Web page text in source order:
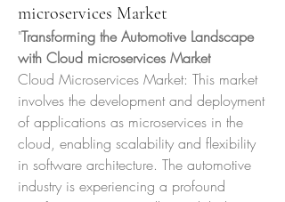
microservices Market
"Transforming the Automotive Landscape
with Cloud microservices Market
Cloud Microservices Market: This market
involves the development and deployment
of applications as microservices in the
cloud, enabling scalability and flexibility
in software architecture. The automotive
industry is experiencing a profound